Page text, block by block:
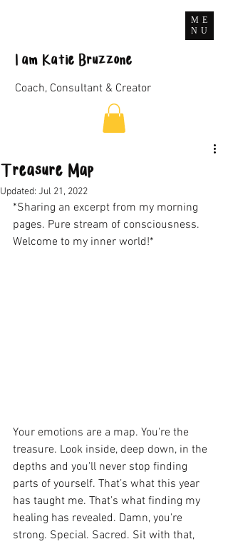
ME
NU
I am Katie Bruzzone
Coach, Consultant & Creator
Treasure Map
Updated: Jul 21, 2022
*Sharing an excerpt from my morning
pages. Pure stream of consciousness.
Welcome to my inner world!*
Your emotions are a map. You're the
treasure. Look inside, deep down, in the
depths and you'll never stop finding
parts of yourself. That’s what this year
has taught me. That’s what finding my
healing has revealed. Damn, you're
strong. Special. Sacred. Sit with that,